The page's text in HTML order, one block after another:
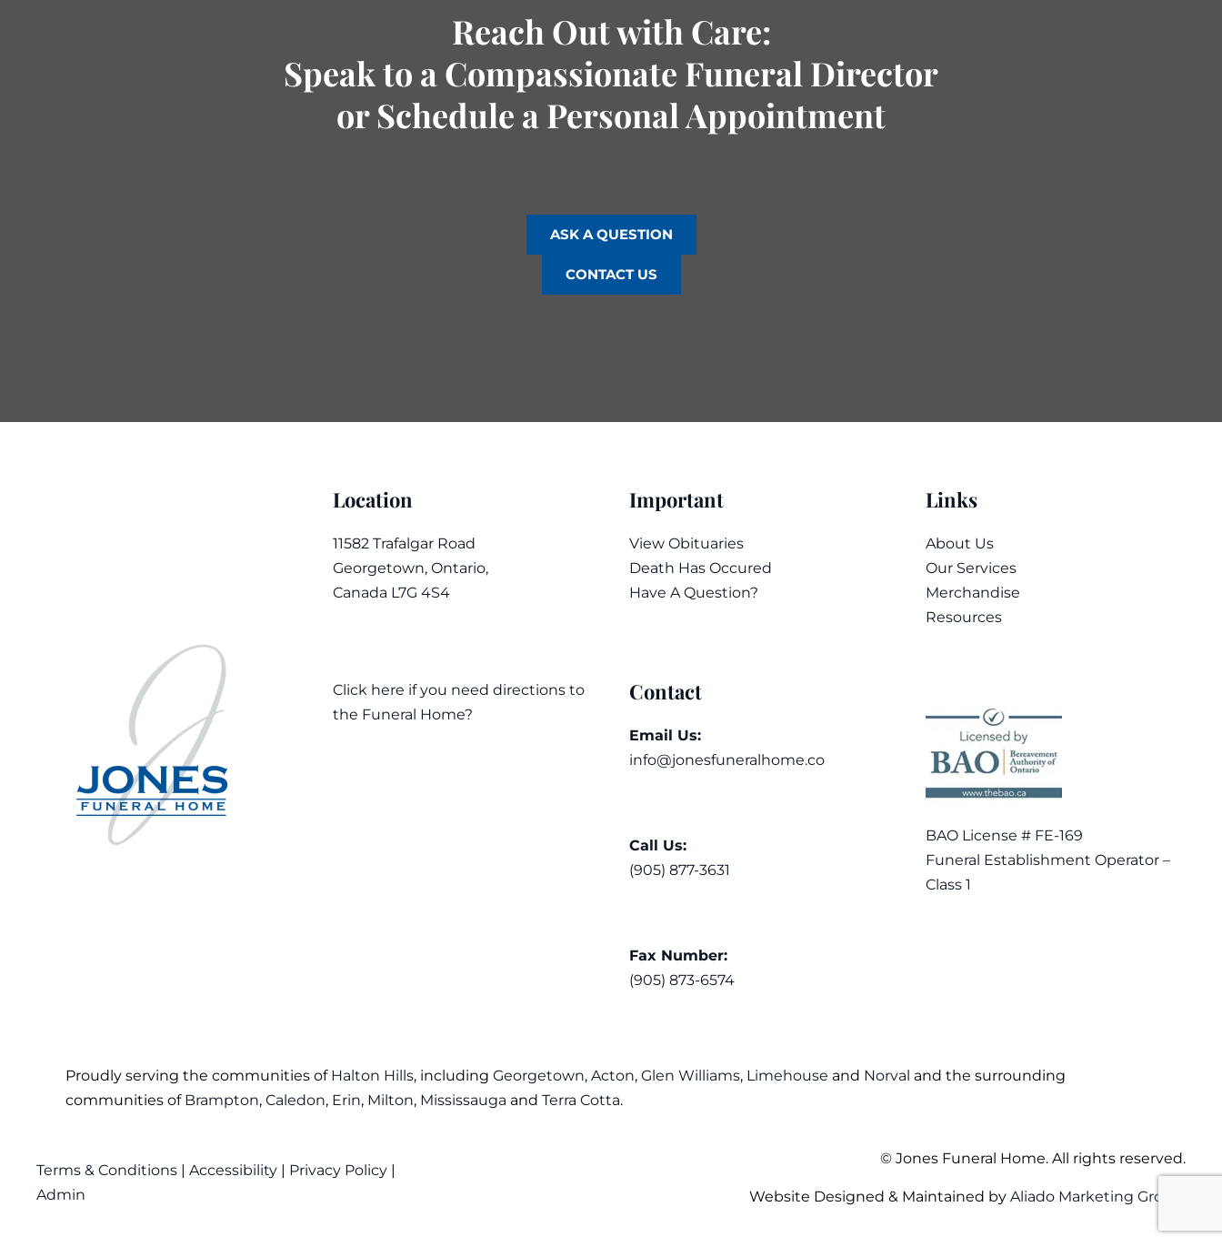
Reach Out with Care:
Speak to a Compassionate Funeral Director
or Schedule a Personal Appointment
ASK A QUESTION
CONTACT US
Location
11582 Trafalgar Road
Georgetown, Ontario,
Canada L7G 4S4
Click here if you need directions to
the Funeral Home?
Important
View Obituaries
Death Has Occured
Have A Question?
Contact
Email Us:
info@jonesfuneralhome.co
Call Us:
(905) 877-3631
Fax Number:
(905) 873-6574
Links
About Us
Our Services
Merchandise
Resources
BAO License # FE-169
Funeral Establishment Operator –
Class 1
Proudly serving the communities of Halton Hills, including Georgetown, Acton, Glen Williams, Limehouse and Norval and the surrounding
communities of Brampton, Caledon, Erin, Milton, Mississauga and Terra Cotta.
Terms & Conditions | Accessibility | Privacy Policy |
Admin
©Jones Funeral Home. All rights reserved.
Website Designed & Maintained byAliado Marketing Group